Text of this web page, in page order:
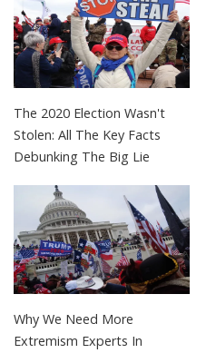
The 2020 Election Wasn't
Stolen: All The Key Facts
Debunking The Big Lie
Why We Need More
Extremism Experts In